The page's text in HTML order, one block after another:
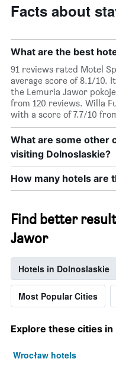
Facts about
What are the best
91 reviews rated Motel
average score of 8.1/10.
the Lemuria Jawor
from 120 reviews. Willa
with a score of 7.7/10
What are some other
visiting Dolnoslaskie?
How many hotels are
Find better
Jawor
Hotels in Dolnoslaskie
Most Popular Cities
Explore these cities in
Wrocław hotels